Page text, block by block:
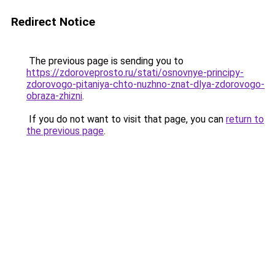
Redirect Notice
The previous page is sending you to
https://zdoroveprosto.ru/stati/osnovnye-principy-
zdorovogo-pitaniya-chto-nuzhno-znat-dlya-zdorovogo-
obraza-zhizni.
If you do not want to visit that page, you can return to
the previous page.